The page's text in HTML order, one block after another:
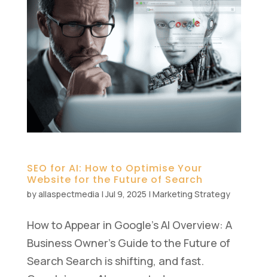
SEO for AI: How to Optimise Your
Website for the Future of Search
byallaspectmedia |Jul 9, 2025 | Marketing Strategy
How to Appear in Google’s AI Overview: A
Business Owner’s Guide to the Future of
Search Search is shifting, and fast.